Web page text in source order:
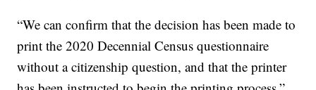
“We can confirm that the decision has been made to
print the 2020 Decennial Census questionnaire
without a citizenship question, and that the printer